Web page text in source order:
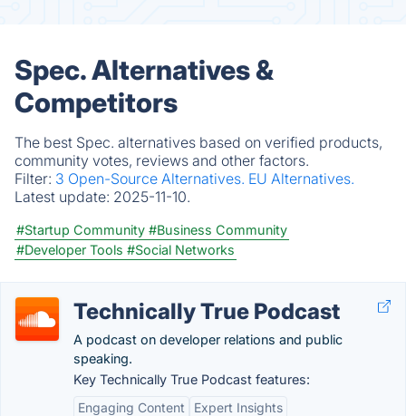
Spec. Alternatives &
Competitors
The best Spec. alternatives based on verified products,
community votes, reviews and other factors.
Filter: 3 Open-Source Alternatives. EU Alternatives.
Latest update: 2025-11-10.
#Startup Community #Business Community
#Developer Tools #Social Networks
Technically True Podcast
A podcast on developer relations and public
speaking.
Key Technically True Podcast features:
Engaging Content
Expert Insights